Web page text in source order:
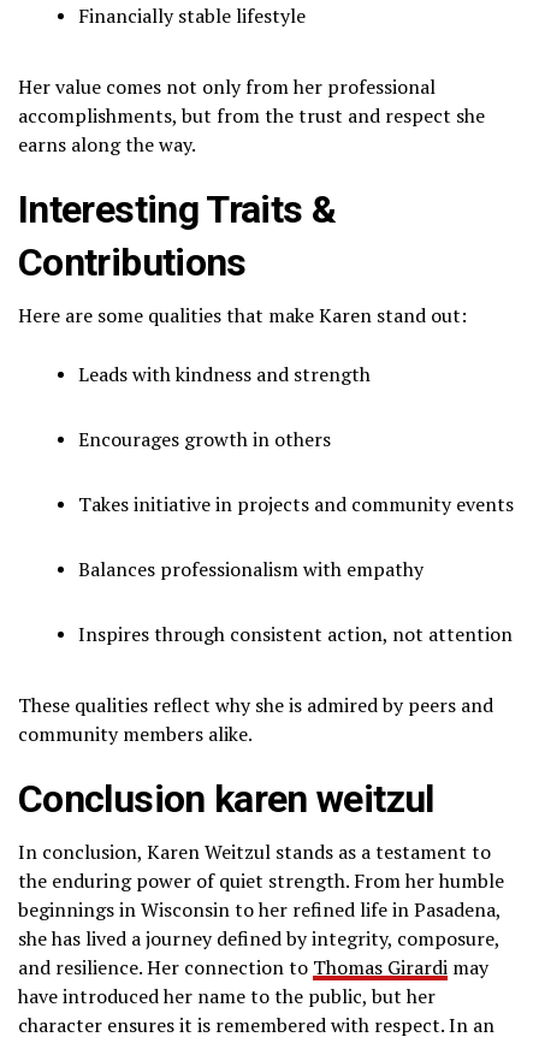
Financially stable lifestyle
Her value comes not only from her professional
accomplishments, but from the trust and respect she
earns along the way.
Interesting Traits &
Contributions
Here are some qualities that make Karen stand out:
Leads with kindness and strength
Encourages growth in others
Takes initiative in projects and community events
Balances professionalism with empathy
Inspires through consistent action, not attention
These qualities reflect why she is admired by peers and
community members alike.
Conclusion karen weitzul
In conclusion, Karen Weitzul stands as a testament to
the enduring power of quiet strength. From her humble
beginnings in Wisconsin to her refined life in Pasadena,
she has lived a journey defined by integrity, composure,
and resilience. Her connection to Thomas Girardi may
have introduced her name to the public, but her
character ensures it is remembered with respect. In an